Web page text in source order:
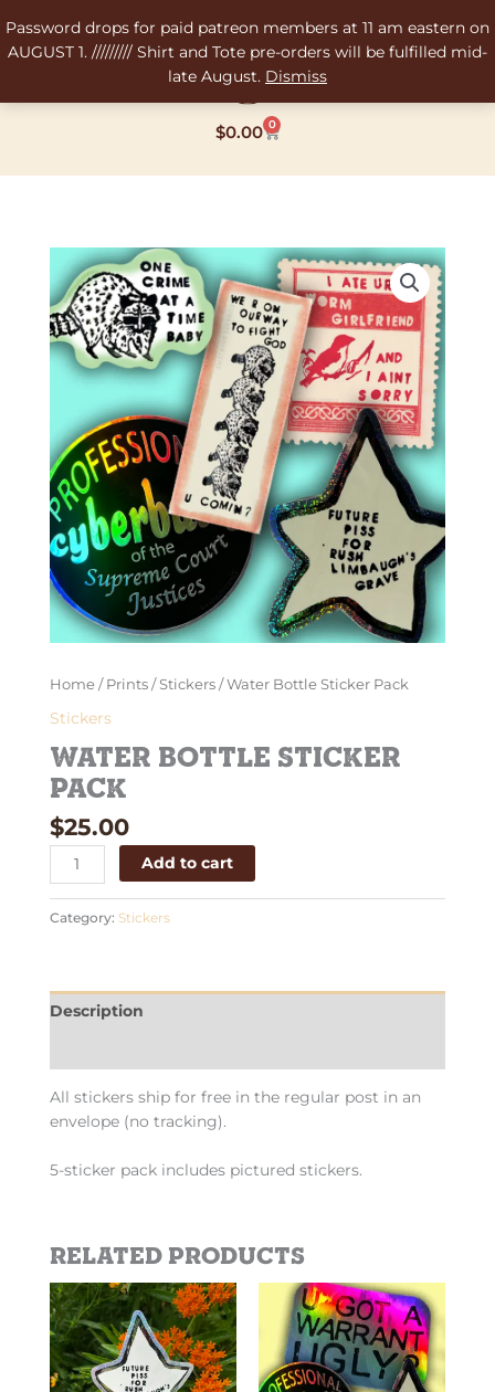
Password drops for paid patreon members at 11 am eastern on
AUGUST 1. ///////// Shirt and Tote pre-orders will be fulfilled mid-
late August. Dismiss
to
content
$0.00 0
Cart
Home / Prints /Stickers / Water Bottle Sticker Pack
Stickers
Water Bottle Sticker
Pack
$25.00
Water
Bottle
Sticker
Pack
quantity
Add to cart
Category: Stickers
Description
All stickers ship for free in the regular post in an
envelope (no tracking).
5-sticker pack includes pictured stickers.
Related products